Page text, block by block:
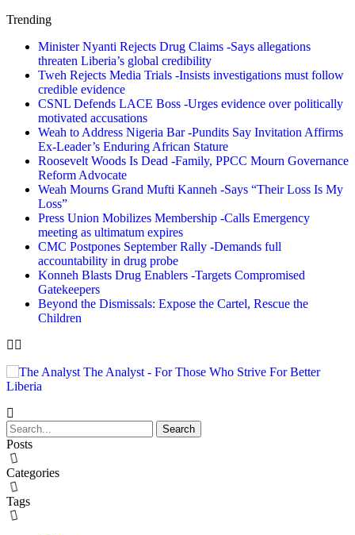
Trending
Minister Nyanti Rejects Drug Claims -Says allegations
threaten Liberia’s global credibility
Tweh Rejects Media Trials -Insists investigations must follow
credible evidence
CSNL Defends LACE Boss -Urges evidence over politically
motivated accusations
Weah to Address Nigeria Bar -Pundits Say Invitation Affirms
Ex-Leader’s Enduring African Stature
Roosevelt Woods Is Dead -Family, PPCC Mourn Governance
Reform Advocate
Weah Mourns Grand Mufti Kanneh -Says “Their Loss Is My
Loss”
Press Union Mobilizes Membership -Calls Emergency
meeting as ultimatum expires
CMC Postpones September Rally -Demands full
accountability in drug probe
Konneh Blasts Drug Enablers -Targets Compromised
Gatekeepers
Beyond the Dismissals: Expose the Cartel, Rescue the
Children
The Analyst - For Those Who Strive For Better
Liberia
Posts
Categories
Tags